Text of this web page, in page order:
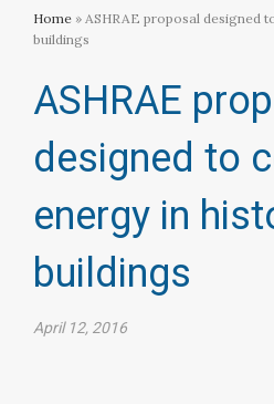
Home » ASHRAE proposal designed
buildings
ASHRAE
designed to
energy in
buildings
April 12, 2016